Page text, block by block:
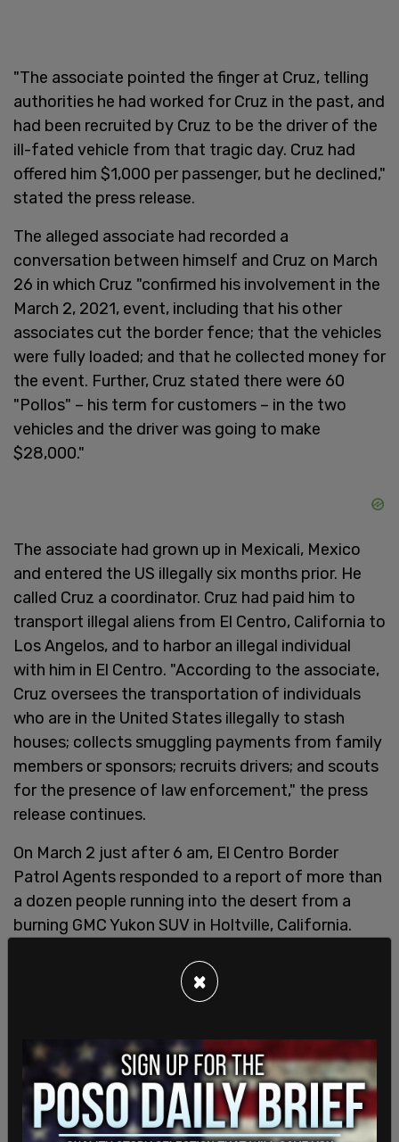
"The associate pointed the finger at Cruz, telling
authorities he had worked for Cruz in the past, and
had been recruited by Cruz to be the driver of the
ill-fated vehicle from that tragic day. Cruz had
offered him $1,000 per passenger, but he declined,"
stated the press release.
The alleged associate had recorded a
conversation between himself and Cruz on March
26 in which Cruz "confirmed his involvement in the
March 2, 2021, event, including that his other
associates cut the border fence; that the vehicles
were fully loaded; and that he collected money for
the event. Further, Cruz stated there were 60
"Pollos" – his term for customers – in the two
vehicles and the driver was going to make
$28,000."
The associate had grown up in Mexicali, Mexico
and entered the US illegally six months prior. He
called Cruz a coordinator. Cruz had paid him to
transport illegal aliens from El Centro, California to
Los Angelos, and to harbor an illegal individual
with him in El Centro. "According to the associate,
Cruz oversees the transportation of individuals
who are in the United States illegally to stash
houses; collects smuggling payments from family
members or sponsors; recruits drivers; and scouts
for the presence of law enforcement," the press
release continues.
On March 2 just after 6 am, El Centro Border
Patrol Agents responded to a report of more than
a dozen people running into the desert from a
burning GMC Yukon SUV in Holtville, California.
hiding in the bushes nearby.
×